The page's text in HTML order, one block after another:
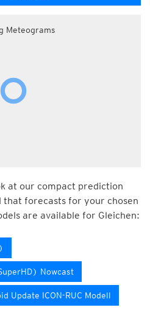
Meteograms
at our compact prediction
that forecasts for your chosen
are available for Gleichen:
Nowcast
Update ICON-RUC Modell